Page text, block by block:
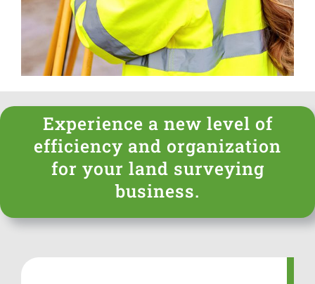
Login
Experience a new level of
efficiency and organization
for your land surveying
business.